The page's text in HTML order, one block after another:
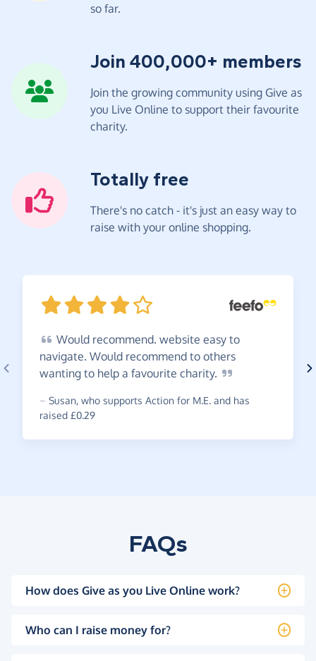
so far.
Join 400,000+ members
Join the growing community using Give as
you Live Online to support their favourite
charity.
Totally free
There's no catch - it's just an easy way to
raise with your online shopping.
Would recommend. website easy to
navigate. Would recommend to others
wanting to help a favourite charity.
~ Susan, who supports Action for M.E. and has
raised £0.29
FAQs
How does Give as you Live Online work?
Who can I raise money for?